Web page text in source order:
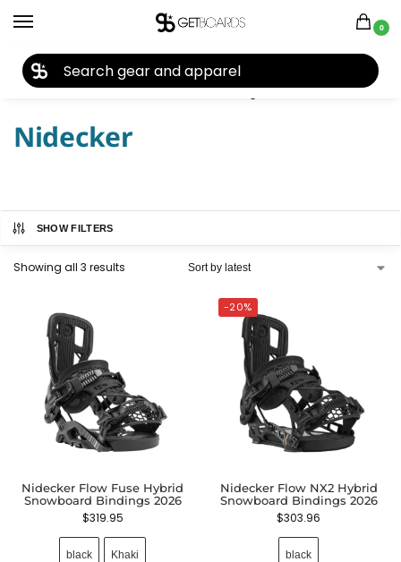
0
Home Snowboard Snowboard Bindings Nidecker
Nidecker
SHOW FILTERS
Showing all 3 results
Nidecker Flow Fuse Hybrid
Snowboard Bindings 2026
$319.95
black Khaki
-20%
Nidecker Flow NX2 Hybrid
Snowboard Bindings 2026
$303.96
black